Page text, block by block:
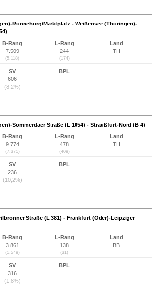
Runneburg/Marktplatz - Weißensee (Thüringen)-
B-Rang
7.509
(5.118)
L-Rang
244
(174)
Land
TH
SV
606
(8,2%)
BPL
Sömmerdaer Straße (L 1054) - Straußfurt-Nord (B 4)
B-Rang
9.774
(7.371)
L-Rang
478
(408)
Land
TH
SV
236
(10,2%)
BPL
Straße (L 381) - Frankfurt (Oder)-Leipziger
B-Rang
3.861
(1.548)
L-Rang
138
(31)
Land
BB
SV
316
(1,8%)
BPL